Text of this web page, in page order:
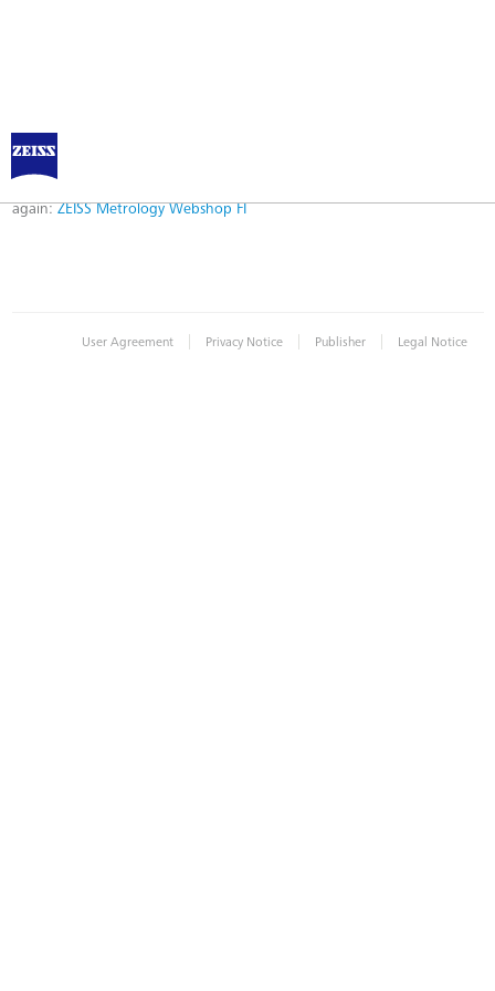
Error
Error while logging in. Maybe an invalid bookmark was used. Please try
again: ZEISS Metrology Webshop FI
User Agreement | Privacy Notice | Publisher | Legal Notice